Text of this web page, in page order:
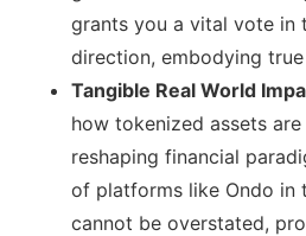
grants you a vital vote in
direction, embodying
Tangible Real World
how tokenized assets
reshaping financial
of platforms like Ondo in
cannot be overstated,